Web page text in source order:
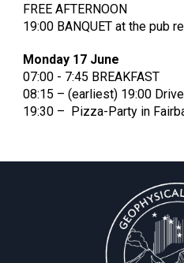
FREE AFTERNOON
19:00 BANQUET at the pub
Monday 17 June
07:00 - 7:45 BREAKFAST
08:15 – (earliest) 19:00
19:30 – Pizza-Party in